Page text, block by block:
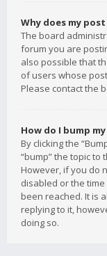
Why does my
The board
forum you are
also possible that
of users whose
Please contact the
How do I bump
By clicking the
“bump” the topic
However, if you do
disabled or the
been reached. It is
replying to it,
doing so.